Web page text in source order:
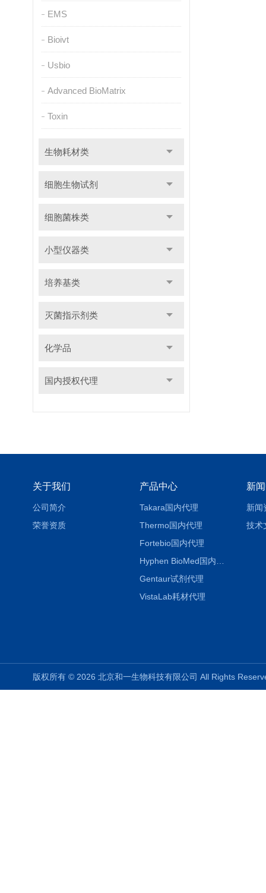
EMS
Bioivt
Usbio
Advanced BioMatrix
Toxin
生物耗材类
细胞生物试剂
细胞菌株类
小型仪器类
培养基类
灭菌指示剂类
化学品
国内授权代理
关于我们
公司简介
荣誉资质
产品中心
Takara国内代理
Thermo国内代理
Fortebio国内代理
Gentaur试剂代理
VistaLab耗材代理
新
新闻
技术
版权所有 © 2026 北京和一生物科技有限公司 All Rights